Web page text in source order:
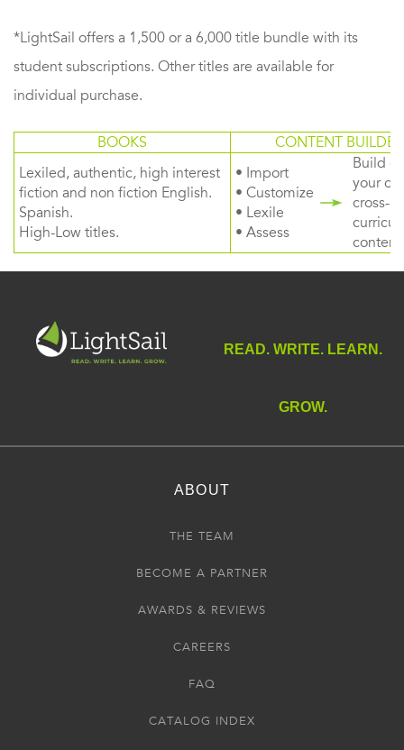
*LightSail offers a 1,500 or a 6,000 title bundle with its
student subscriptions. Other titles are available for
individual purchase.
BOOKS
CONTENT BUILDER
Lexiled, authentic, high interest
fiction and non fiction English.
Spanish.
High-Low titles.
• Import
• Customize
• Lexile
• Assess
Build
your
cross-
content
READ. WRITE. LEARN.
GROW.
ABOUT
THE TEAM
BECOME A PARTNER
AWARDS & REVIEWS
CAREERS
FAQ
CATALOG INDEX